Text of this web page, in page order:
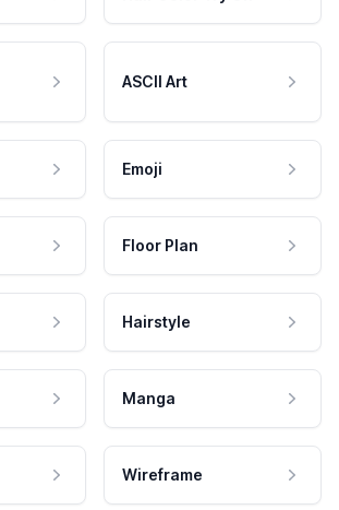
ASCII Art
Emoji
Floor Plan
Hairstyle
Manga
Wireframe